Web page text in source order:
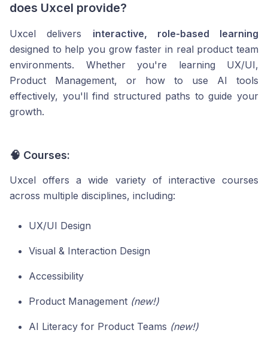
does Uxcel provide?
Uxcel delivers interactive, role-based learning
designed to help you grow faster in real product team
environments. Whether you're learning UX/UI,
Product Management, or how to use AI tools
effectively, you'll find structured paths to guide your
growth.
🧠 Courses:
Uxcel offers a wide variety of interactive courses
across multiple disciplines, including:
UX/UI Design
Visual & Interaction Design
Accessibility
Product Management (new!)
AI Literacy for Product Teams (new!)